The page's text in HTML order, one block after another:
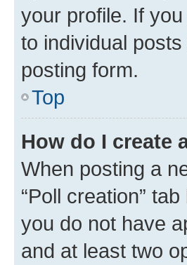
your profile. If
to individual
posting form.
Top
How do I create
When posting a
“Poll creation”
you do not have
and at least two